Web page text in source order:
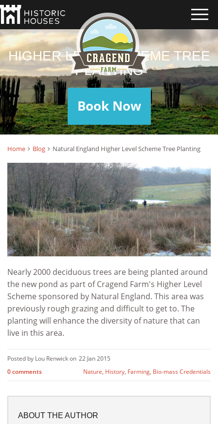
HIGHER LEVEL SCHEME TREE
PLANTING
Book Now
Home Blog Natural England Higher Level Scheme Tree Planting
Nearly 2000 deciduous trees are being planted around
the new pond as part of Cragend Farm's Higher Level
Scheme sponsored by Natural England. This area was
previously rough grazing and difficult to get to. The
planting will enhance the diversity of nature that can
live in this area.
Posted by Lou Renwick on 22 Jan 2015
0 comments
Nature, History, Farming, Bio-mass Credentials
ABOUT THE AUTHOR